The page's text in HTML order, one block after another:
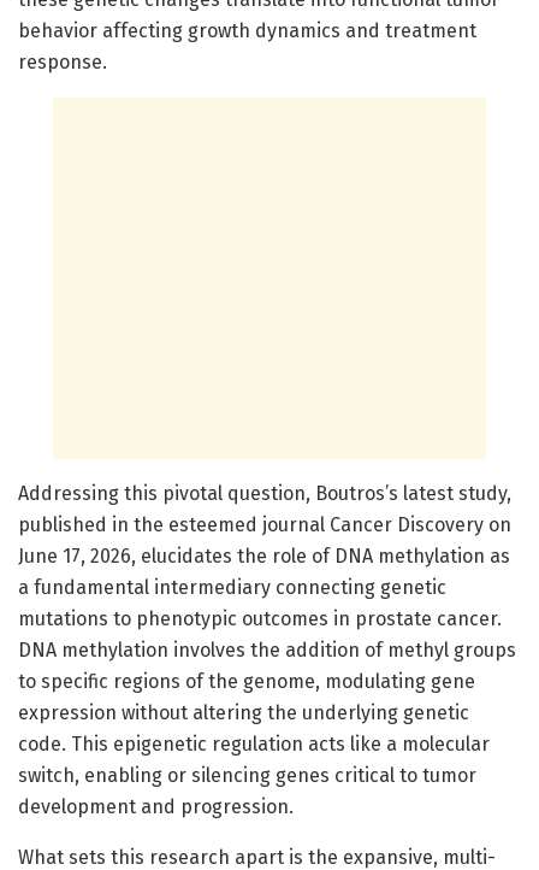
behavior affecting growth dynamics and treatment
response.
Addressing this pivotal question, Boutros’s latest study,
published in the esteemed journal Cancer Discovery on
June 17, 2026, elucidates the role of DNA methylation as
a fundamental intermediary connecting genetic
mutations to phenotypic outcomes in prostate cancer.
DNA methylation involves the addition of methyl groups
to specific regions of the genome, modulating gene
expression without altering the underlying genetic
code. This epigenetic regulation acts like a molecular
switch, enabling or silencing genes critical to tumor
development and progression.
What sets this research apart is the expansive, multi-